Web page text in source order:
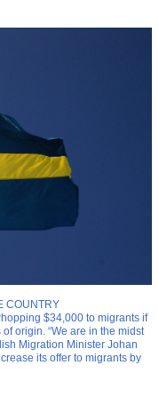
COUNTRY
$34,000 to migrants if
origin. “We are in the midst
Migration Minister Johan
its offer to migrants by